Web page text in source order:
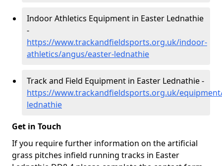
Indoor Athletics Equipment in Easter Lednathie
-
https://www.trackandfieldsports.org.uk/indoor-
athletics/angus/easter-lednathie
Track and Field Equipment in Easter Lednathie -
https://www.trackandfieldsports.org.uk/
lednathie
Get in Touch
If you require further information on the artificial
grass pitches infield running tracks in Easter